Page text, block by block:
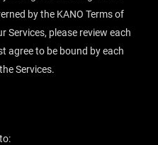
by the KANO Terms of
Services, please review each
agree to be bound by each
Services.